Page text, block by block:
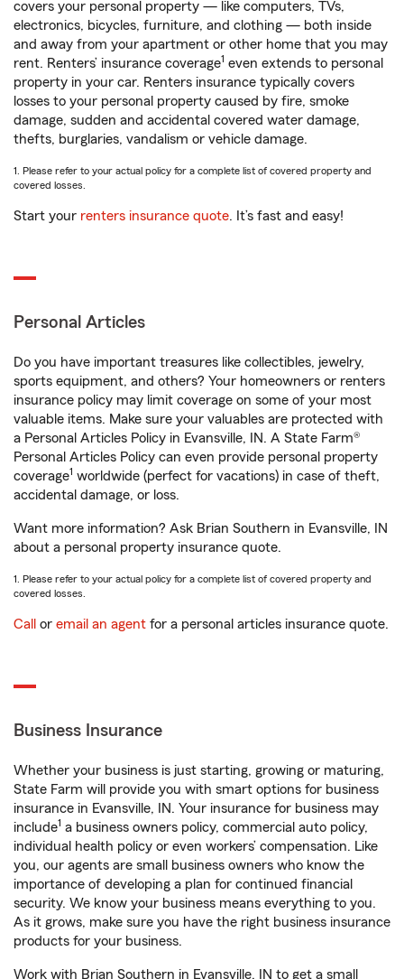
covers your personal property — like computers, TVs,
electronics, bicycles, furniture, and clothing — both inside
and away from your apartment or other home that you may
rent. Renters’ insurance coverage1 even extends to personal
property in your car. Renters insurance typically covers
losses to your personal property caused by fire, smoke
damage, sudden and accidental covered water damage,
thefts, burglaries, vandalism or vehicle damage.
1. Please refer to your actual policy for a complete list of covered property and
covered losses.
Start your renters insurance quote. It’s fast and easy!
Personal Articles
Do you have important treasures like collectibles, jewelry,
sports equipment, and others? Your homeowners or renters
insurance policy may limit coverage on some of your most
valuable items. Make sure your valuables are protected with
a Personal Articles Policy in Evansville, IN. A State Farm®
Personal Articles Policy can even provide personal property
coverage1 worldwide (perfect for vacations) in case of theft,
accidental damage, or loss.
Want more information? Ask Brian Southern in Evansville, IN
about a personal property insurance quote.
1. Please refer to your actual policy for a complete list of covered property and
covered losses.
Call or email an agent for a personal articles insurance quote.
Business Insurance
Whether your business is just starting, growing or maturing,
State Farm will provide you with smart options for business
insurance in Evansville, IN. Your insurance for business may
include1 a business owners policy, commercial auto policy,
individual health policy or even workers’ compensation. Like
you, our agents are small business owners who know the
importance of developing a plan for continued financial
security. We know your business means everything to you.
As it grows, make sure you have the right business insurance
products for your business.
Work with Brian Southern in Evansville, IN to get a small